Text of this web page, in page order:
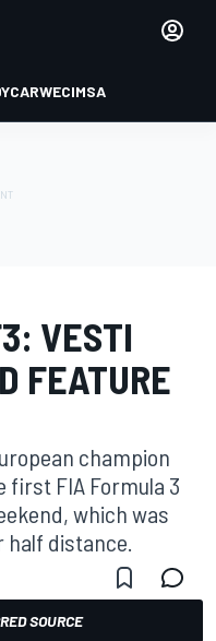
WECIMSA
VESTI
FEATURE
champion
first FIA Formula 3
which was
distance.
SOURCE